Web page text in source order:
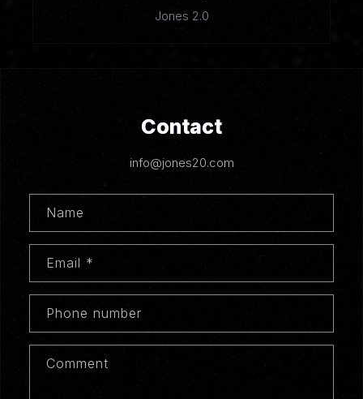
Jones 2.0
Contact
info@jones20.com
Name
Email *
Phone number
Comment